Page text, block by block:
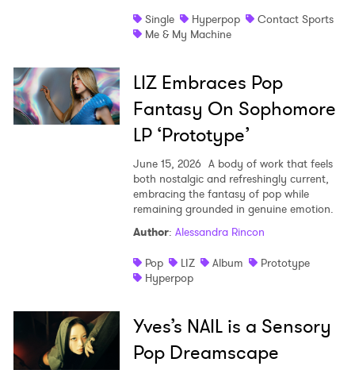
Single
Hyperpop
Contact Sports
Me & My Machine
LIZ Embraces Pop
Fantasy On Sophomore
LP ‘Prototype’
June 15, 2026 A body of work that feels
both nostalgic and refreshingly current,
embracing the fantasy of pop while
remaining grounded in genuine emotion.
Author: Alessandra Rincon
Pop
LIZ Album
Prototype
Hyperpop
Yves’s NAIL is a Sensory
Pop Dreamscape